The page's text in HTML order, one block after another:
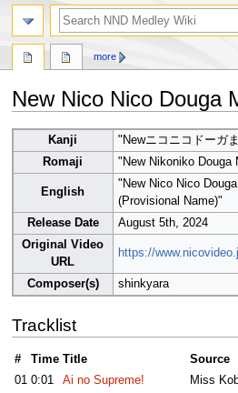
New Nico Nico Douga
to
navigation
to
search
Kanji
"Newニコニコドーガ
Romaji
"New Nikoniko Douga
English
"New Nico Nico
(Provisional Name)"
Release Date
August 5th, 2024
Original Video
URL
https://
Composer(s) shinkyara
Tracklist
# Time Title
Source
01 0:01 Ai no Supreme!
Miss
more
search